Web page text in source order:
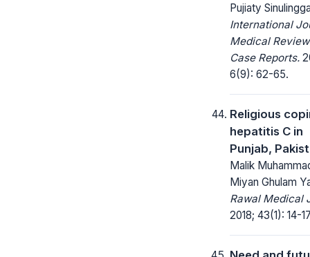
Pujiaty
International
Medical
Case Reports.
6(9): 62-65.
Religious
hepatitis C in
Punjab,
Malik
Miyan Ghulam
Rawal Medical
2018; 43(1): 14-